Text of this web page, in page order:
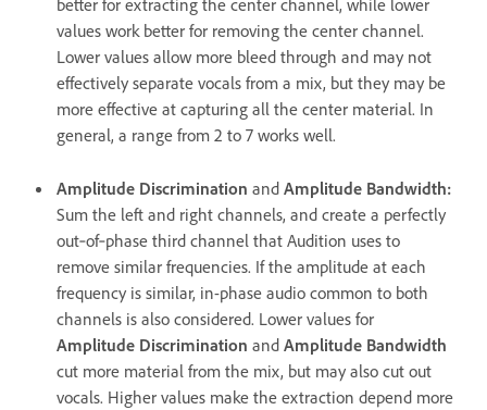
values work better for removing the center channel.
Lower values allow more bleed through and may not
effectively separate vocals from a mix, but they may be
more effective at capturing all the center material. In
general, a range from 2 to 7 works well.
Amplitude Discrimination and Amplitude Bandwidth:
Sum the left and right channels, and create a perfectly
out‑of‑phase third channel that Audition uses to
remove similar frequencies. If the amplitude at each
frequency is similar, in-phase audio common to both
channels is also considered. Lower values for
Amplitude Discrimination and Amplitude Bandwidth
cut more material from the mix, but may also cut out
vocals. Higher values make the extraction depend more